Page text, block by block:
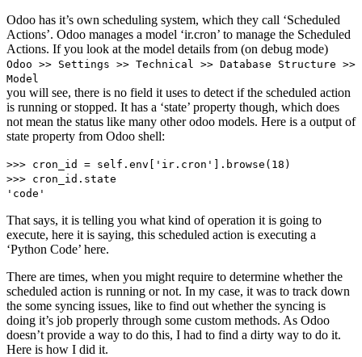
Odoo has it’s own scheduling system, which they call ‘Scheduled
Actions’. Odoo manages a model ‘ir.cron’ to manage the Scheduled
Actions. If you look at the model details from (on debug mode)
Odoo >> Settings >> Technical >> Database Structure >>
Model
you will see, there is no field it uses to detect if the scheduled action
is running or stopped. It has a ‘state’ property though, which does
not mean the status like many other odoo models. Here is a output of
state property from Odoo shell:
>>> cron_id = self.env['ir.cron'].browse(18)
>>> cron_id.state
'code'
That says, it is telling you what kind of operation it is going to
execute, here it is saying, this scheduled action is executing a
‘Python Code’ here.
There are times, when you might require to determine whether the
scheduled action is running or not. In my case, it was to track down
the some syncing issues, like to find out whether the syncing is
doing it’s job properly through some custom methods. As Odoo
doesn’t provide a way to do this, I had to find a dirty way to do it.
Here is how I did it.